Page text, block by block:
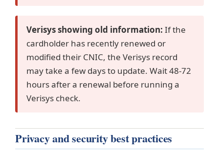
Verisys showing old information: If the
cardholder has recently renewed or
modified their CNIC, the Verisys record
may take a few days to update. Wait 48-72
hours after a renewal before running a
Verisys check.
Privacy and security best practices